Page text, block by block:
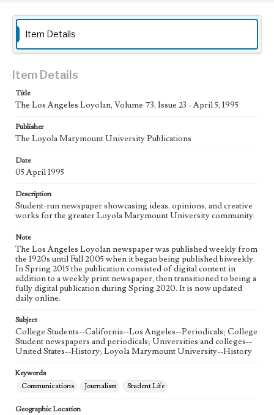
Collection Location
Loyola Marymount University Newspaper and Periodicals
Collection
Type
Keywords
Communications
Geographic Location
Los Angeles (Calif.)
Language
eng
Item Details
Item Details
Title
The Los Angeles Loyolan, Volume 73, Issue 23 - April 5, 1995
Publisher
The Loyola Marymount University Publications
Date
05 April 1995
Description
Student-run newspaper showcasing ideas, opinions, and creative
works for the greater Loyola Marymount University community.
Note
The Los Angeles Loyolan newspaper was published weekly from
the 1920s until Fall 2005 when it began being published biweekly.
In Spring 2015 the publication consisted of digital content in
addition to a weekly print newspaper, then transitioned to being a
fully digital publication during Spring 2020. It is now updated
daily online.
Subject
College Students--California--Los Angeles--Periodicals; College
Student newspapers and periodicals; Universities and colleges--
United States--History; Loyola Marymount University--History
Keywords
Communications
Journalism Student Life
Geographic Location